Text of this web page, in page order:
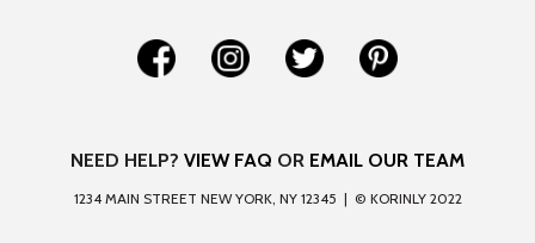
NEED HELP? VIEW FAQ OR EMAIL OUR TEAM
1234 MAIN STREET NEW YORK, NY 12345 | © KORINLY 2022